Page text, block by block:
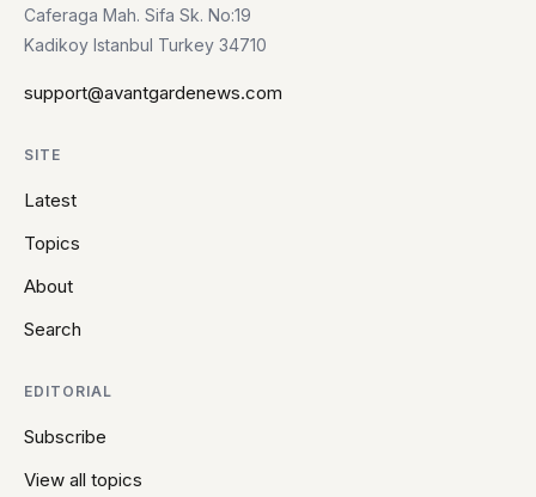
Caferaga Mah. Sifa Sk. No:19
Kadikoy Istanbul Turkey 34710
support@avantgardenews.com
SITE
Latest
Topics
About
Search
EDITORIAL
Subscribe
View all topics